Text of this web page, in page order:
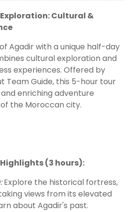
Cultural &
Agadir with a unique half-day
cultural exploration and
experiences. Offered by
Team Guide, this 5-hour tour
enriching adventure
the Moroccan city.
(3 hours):
Explore the historical fortress,
views from its elevated
about Agadir's past.